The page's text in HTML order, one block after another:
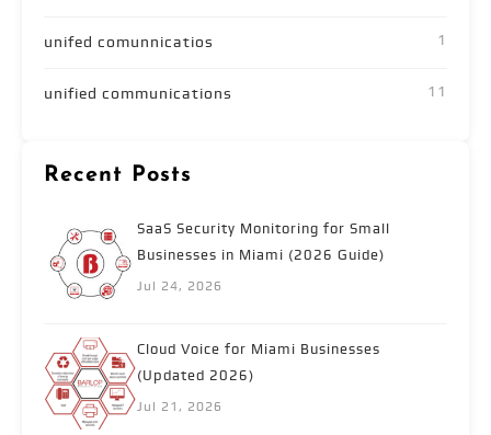
unifed comunnicatios 1
unified communications 11
Recent Posts
SaaS Security Monitoring for Small
Businesses in Miami (2026 Guide)
Jul 24, 2026
Cloud Voice for Miami Businesses
(Updated 2026)
Jul 21, 2026